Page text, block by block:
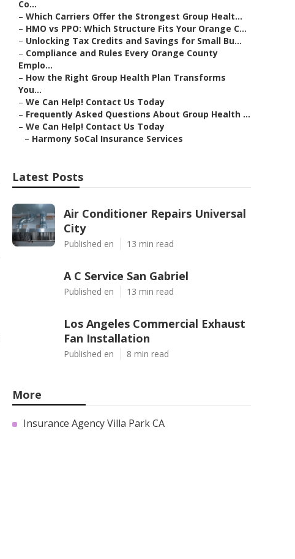
Co...
– Which Carriers Offer the Strongest Group Healt...
– HMO vs PPO: Which Structure Fits Your Orange C...
– Unlocking Tax Credits and Savings for Small Bu...
– Compliance and Rules Every Orange County
Emplo...
– How the Right Group Health Plan Transforms
You...
– We Can Help! Contact Us Today
– Frequently Asked Questions About Group Health ...
– We Can Help! Contact Us Today
– Harmony SoCal Insurance Services
Latest Posts
Air Conditioner Repairs Universal
City
Published en 13 min read
A C Service San Gabriel
Published en 13 min read
Los Angeles Commercial Exhaust
Fan Installation
Published en 8 min read
More
Insurance Agency Villa Park CA